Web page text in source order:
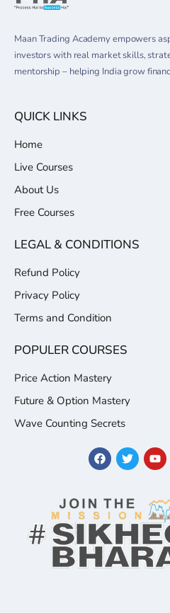
Maan Trading Academy empowers
investors with real market skills,
mentorship – helping India grow
QUICK LINKS
Home
Live Courses
About Us
Free Courses
LEGAL & CONDITIONS
Refund Policy
Privacy Policy
Terms and Condition
POPULER COURSES
Price Action Mastery
Future & Option Mastery
Wave Counting Secrets